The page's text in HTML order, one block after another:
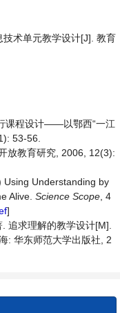
术单元教学设计[J]. 教育
课程设计——以鄂西“一江
53-56.
放教育研究, 2006, 12(3):
Using Understanding by
Alive. Science Scope , 4
]
追求理解的教学设计[M].
: 华东师范大学出版社, 2